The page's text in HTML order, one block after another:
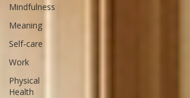
Mindfulness
Meaning
Self-care
Work
Physical
Health